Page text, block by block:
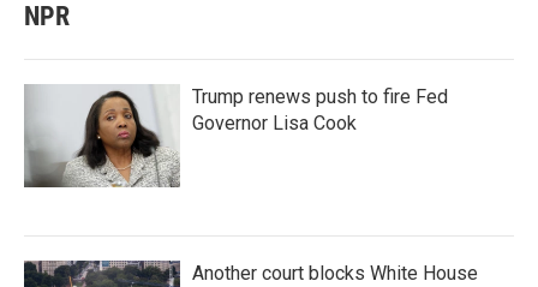
NPR
Trump renews push to fire Fed
Governor Lisa Cook
Another court blocks White House